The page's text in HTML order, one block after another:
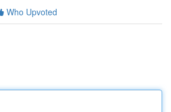
Who Upvoted